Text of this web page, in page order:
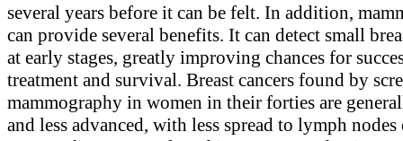
several years before it can be felt. In addition,
can provide several benefits. It can detect small
at early stages, greatly improving chances for
treatment and survival. Breast cancers found by
mammography in women in their forties are
and less advanced, with less spread to lymph